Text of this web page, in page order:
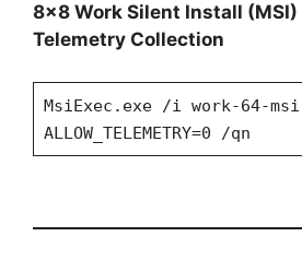
8×8 Work Silent Install (MSI)
Telemetry Collection
MsiExec.exe /i work-64-
ALLOW_TELEMETRY=0 /qn